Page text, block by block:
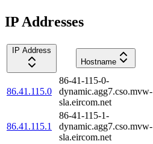
IP Addresses
IP Address
Hostname
86.41.115.0
86-41-115-0-
dynamic.agg7.cso.mvw-
sla.eircom.net
86.41.115.1
86-41-115-1-
dynamic.agg7.cso.mvw-
sla.eircom.net